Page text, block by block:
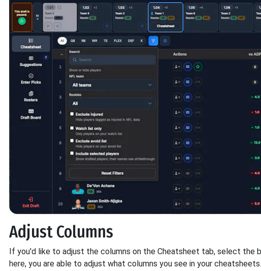
Adjust Columns
If you'd like to adjust the columns on the Cheatsheet tab, select the
here, you are able to adjust what columns you see in your cheatsheets.